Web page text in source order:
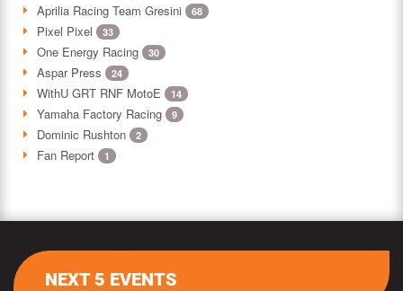
Aprilia Racing Team Gresini 68
Pixel Pixel 33
One Energy Racing 30
Aspar Press 24
WithU GRT RNF MotoE 14
Yamaha Factory Racing 9
Dominic Rushton 2
Fan Report 1
NEXT 5 EVENTS